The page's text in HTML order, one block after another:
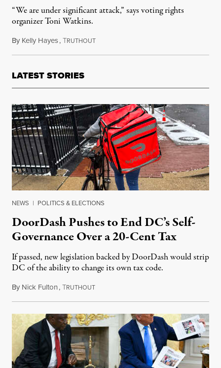
“We are under significant attack,” says voting rights
organizer Toni Watkins.
By Kelly Hayes,TRUTHOUTMay 5, 2021
LATEST STORIES
NEWS | POLITICS & ELECTIONS
DoorDash Pushes to End DC’s Self-
Governance Over a 20-Cent Tax
If passed, new legislation backed by DoorDash would strip
DC of the ability to change its own tax code.
By Nick Fulton,TRUTHOUTAugust 8, 2026